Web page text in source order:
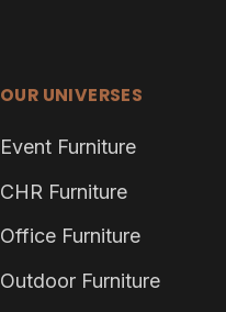
OUR UNIVERSES
Event Furniture
CHR Furniture
Office Furniture
Outdoor Furniture